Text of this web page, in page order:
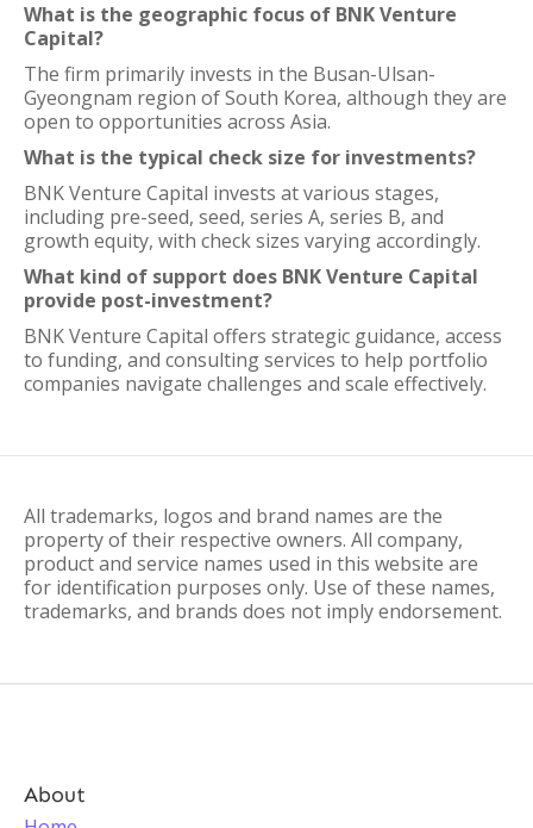
What is the geographic focus of BNK Venture
Capital?
The firm primarily invests in the Busan-Ulsan-
Gyeongnam region of South Korea, although they are
open to opportunities across Asia.
What is the typical check size for investments?
BNK Venture Capital invests at various stages,
including pre-seed, seed, series A, series B, and
growth equity, with check sizes varying accordingly.
What kind of support does BNK Venture Capital
provide post-investment?
BNK Venture Capital offers strategic guidance, access
to funding, and consulting services to help portfolio
companies navigate challenges and scale effectively.
All trademarks, logos and brand names are the
property of their respective owners. All company,
product and service names used in this website are
for identification purposes only. Use of these names,
trademarks, and brands does not imply endorsement.
About